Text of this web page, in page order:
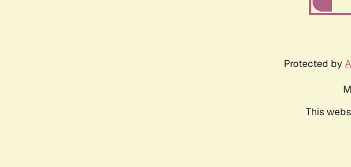
Protected by
This